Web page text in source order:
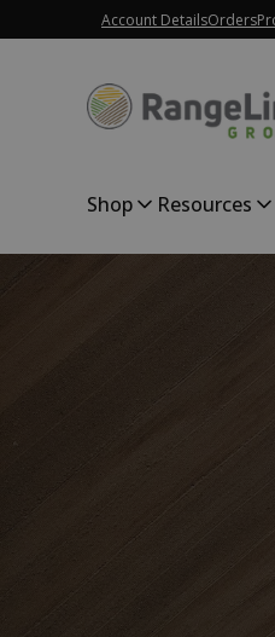
Account DetailsOrders
Shop Resources